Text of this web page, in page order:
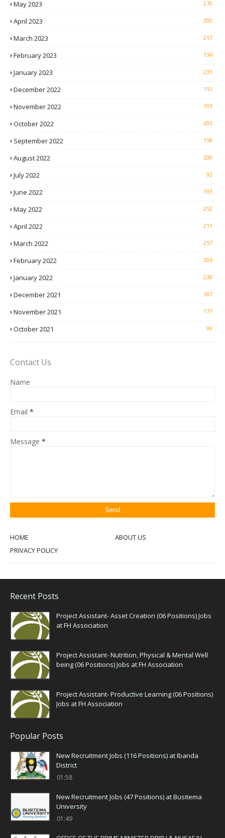
May 2023 270
April 2023 200
March 2023 217
February 2023 136
January 2023 233
December 2022 151
November 2022 103
October 2022 203
September 2022 158
August 2022 200
July 2022 92
June 2022 193
May 2022 252
April 2022 211
March 2022 257
February 2022 206
January 2022 238
December 2021 187
November 2021 177
October 2021 99
Contact Us
Name
Email *
Message *
HOME
ABOUT US
PRIVACY POLICY
Recent Posts
Project Assistant- Asset Creation (06 Positions) Jobs
at FH Association
Project Assistant- Nutrition, Physical & Mental Well
being (06 Positions) Jobs at FH Association
Project Assistant- Productive Learning (06 Positions)
Jobs at FH Association
Popular Posts
New Recruitment Jobs (116 Positions) at Ibanda
District
01:58
New Recruitment Jobs (47 Positions) at Busitema
University
01:49